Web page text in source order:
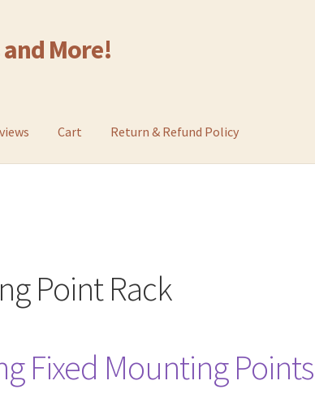
and More!
Cart Return & Refund Policy
Point Rack
Fixed Mounting